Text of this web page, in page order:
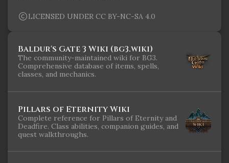
LICENSED UNDER CC BY-NC-SA 4.0
Baldur's Gate 3 Wiki (bg3.wiki)
The community-maintained wiki for BG3.
Comprehensive database of items, spells,
classes, and mechanics.
Pillars of Eternity Wiki
Complete reference for Pillars of Eternity and
Deadfire. Class abilities, companion guides, and
quest walkthroughs.